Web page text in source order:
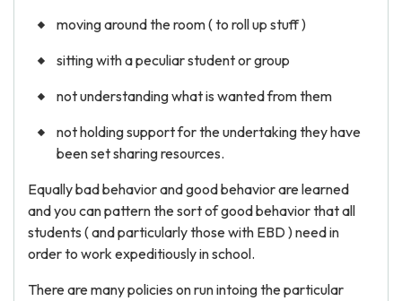
moving around the room ( to roll up stuff )
sitting with a peculiar student or group
not understanding what is wanted from them
not holding support for the undertaking they have
been set sharing resources.
Equally bad behavior and good behavior are learned
and you can pattern the sort of good behavior that all
students ( and particularly those with EBD ) need in
order to work expeditiously in school.
There are many policies on run intoing the particular